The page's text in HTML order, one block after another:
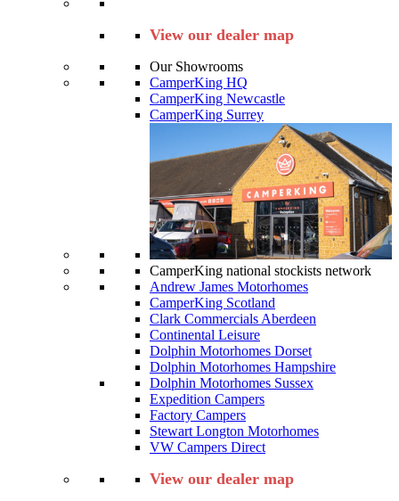
View our dealer map
Our Showrooms
CamperKing HQ
CamperKing Newcastle
CamperKing Surrey
CamperKing national stockists network
Andrew James Motorhomes
CamperKing Scotland
Clark Commercials Aberdeen
Continental Leisure
Dolphin Motorhomes Dorset
Dolphin Motorhomes Hampshire
Dolphin Motorhomes Sussex
Expedition Campers
Factory Campers
Stewart Longton Motorhomes
VW Campers Direct
View our dealer map